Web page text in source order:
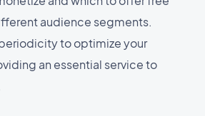
audience segments.
to optimize your
an essential service to